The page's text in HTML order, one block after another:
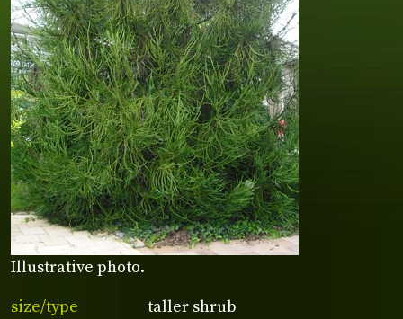
Illustrative photo.
size/type
taller shrub